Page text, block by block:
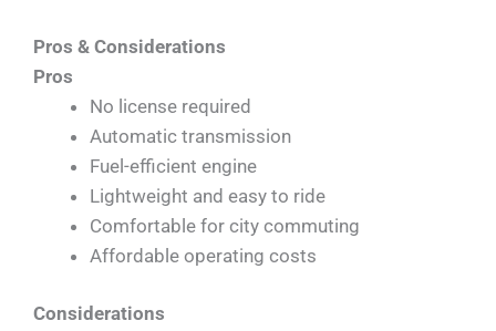
Pros & Considerations
Pros
No license required
Automatic transmission
Fuel-efficient engine
Lightweight and easy to ride
Comfortable for city commuting
Affordable operating costs
Considerations